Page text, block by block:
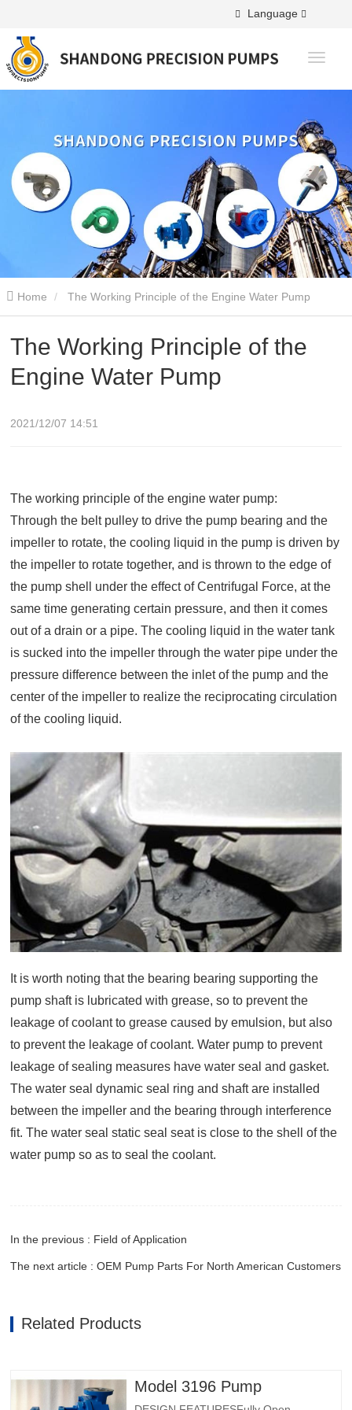
Language
Home The Working Principle of the Engine Water Pump
The Working Principle of the
Engine Water Pump
2021/12/07 14:51
The working principle of the engine water pump:
Through the belt pulley to drive the pump bearing and the
impeller to rotate, the cooling liquid in the pump is driven by
the impeller to rotate together, and is thrown to the edge of
the pump shell under the effect of Centrifugal Force, at the
same time generating certain pressure, and then it comes
out of a drain or a pipe. The cooling liquid in the water tank
is sucked into the impeller through the water pipe under the
pressure difference between the inlet of the pump and the
center of the impeller to realize the reciprocating circulation
of the cooling liquid.
It is worth noting that the bearing bearing supporting the
pump shaft is lubricated with grease, so to prevent the
leakage of coolant to grease caused by emulsion, but also
to prevent the leakage of coolant. Water pump to prevent
leakage of sealing measures have water seal and gasket.
The water seal dynamic seal ring and shaft are installed
between the impeller and the bearing through interference
fit. The water seal static seal seat is close to the shell of the
water pump so as to seal the coolant.
In the previous : Field of Application
The next article : OEM Pump Parts For North American Customers
Related Products
Model 3196 Pump